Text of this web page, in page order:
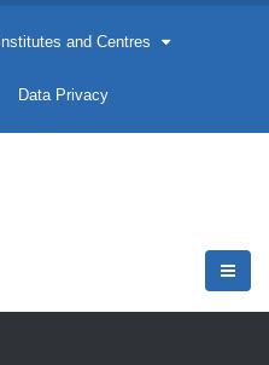
Institutes and Centres
Data Privacy